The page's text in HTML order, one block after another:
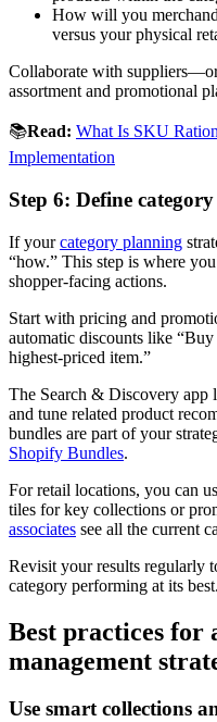
How will you
versus your physical
Collaborate with
assortment and promotional
📚Read: What Is SKU
Implementation
Step 6: Define
If yourcategory planning
“how.” This step is where
shopper-facing actions.
Start with pricing and
automatic discounts like
highest-priced item.”
The Search & Discovery app
and tune related product
bundles are part of your
Shopify Bundles.
For retail locations, you can
tiles for key collections or
associates see all the current
Revisit your results regularly
category performing at its best.
Best practices for
management
Use smart collections